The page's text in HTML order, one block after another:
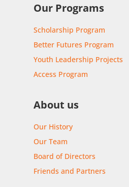
Our Programs
Scholarship Program
Better Futures Program
Youth Leadership Projects
Access Program
About us
Our History
Our Team
Board of Directors
Friends and Partners